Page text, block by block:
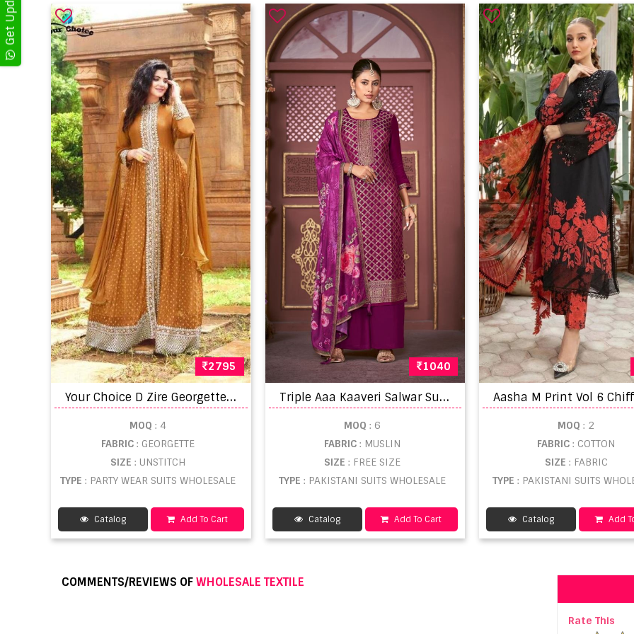
2795
Y
our Choice D Zire Georgette Designer Salwar suits catalog
MOQ : 4
FABRIC: GEORGETTE
SIZE: UNSTITCH
TYPE: PARTY WEAR SUITS WHOLESALE
Catalog Add To Cart
1040
T
riple Aaa Kaaveri Salwar Suits
MOQ : 6
FABRIC : MUSLIN
SIZE : FREE SIZE
TYPE : PAKISTANI SUITS WHOLESALE
Catalog Add To Cart
MOQ : 2
FABRIC: COTTON
SIZE : FABRIC
TYPE: PAKISTANI SUITS
Catalog Add
COMMENTS/REVIEWS OFWHOLESALE TEXTILE
Rate This